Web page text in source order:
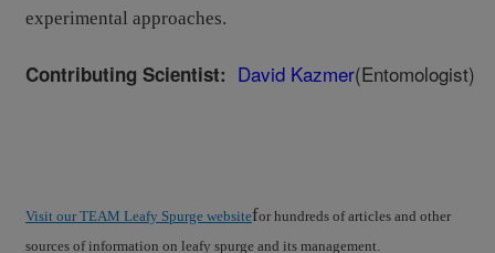
experimental approaches.
Contributing Scientist: David Kazmer(Entomologist)
Visit our TEAM Leafy Spurge websitefor hundreds of articles and other
sources of information on leafy spurge and its management.